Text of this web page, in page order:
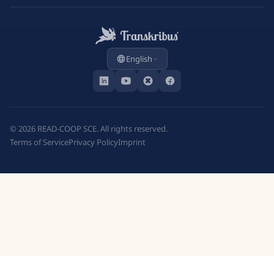
English
© 2026 READ-COOP SCE. All rights reserved.
Terms of ServicePrivacy PolicyImprint